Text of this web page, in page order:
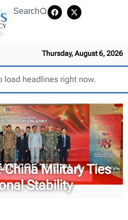
Search
Thursday, August 6, 2026
load headlines right now.
China Military Ties
Stability